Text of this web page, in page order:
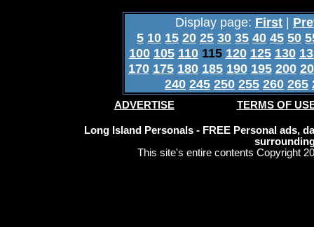
Display page: First |
5 10 15 20 25 30 35 40 45 50
100 105 110 115 120 125 130
170 175 180 185 190 195 200
240 245 250 255 260 265
ADVERTISE TERMS OF
Long Island Personals - FREE Personal ads,
This site's entire contents Copyright